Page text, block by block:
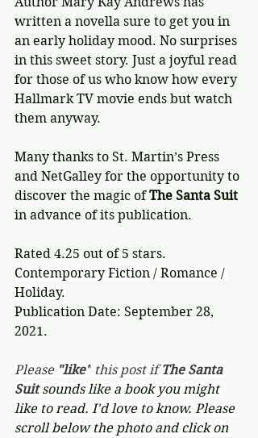
written a novella sure to get you in
an early holiday mood. No surprises
in this sweet story. Just a joyful read
for those of us who know how every
Hallmark TV movie ends but watch
them anyway.
Many thanks to St. Martin’s Press
and NetGalley for the opportunity to
discover the magic of The Santa Suit
in advance of its publication.
Rated 4.25 out of 5 stars.
Contemporary Fiction / Romance /
Holiday.
Publication Date: September 28,
2021.
Please "like" this post if The Santa
Suit sounds like a book you might
like to read. I'd love to know. Please
scroll below the photo and click on